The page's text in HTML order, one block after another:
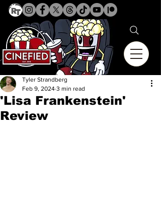
'Lisa Frankenstein'
Review
Tyler Strandberg
Feb 9, 2024 3 min read